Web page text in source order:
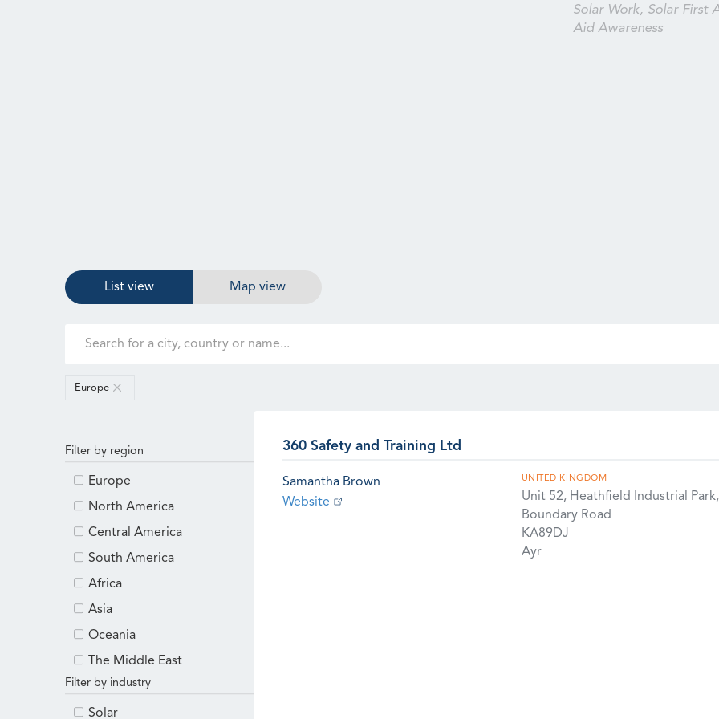
Solar Work, Solar First
Aid Awareness
List view Map view
Europe
Filter by region
Europe
North America
Central America
South America
Africa
Asia
Oceania
The Middle East
Filter by industry
Solar
360 Safety and Training Ltd
Samantha Brown
Website
UNITED KINGDOM
Unit 52, Heathfield Industrial Park,
Boundary Road
KA89DJ
Ayr